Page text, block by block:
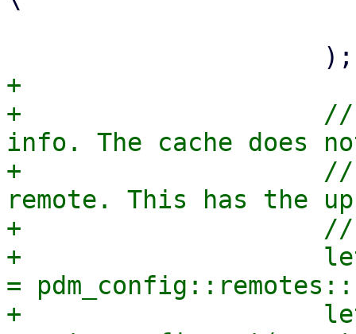
+
+                    //
info. The cache does
+                    //
remote. This has the
+                    //
+                    let
=
+                    let